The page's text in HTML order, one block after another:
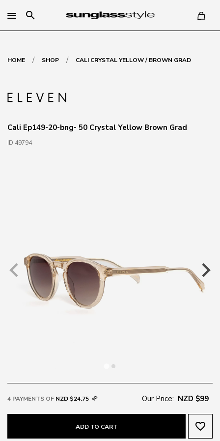
search
HOME / SHOP / CALI CRYSTAL YELLOW / BROWN GRAD
Cali Ep149-20-bng- 50 Crystal Yellow Brown Grad
ID 49794
4 PAYMENTS OF NZD $24.75 Our Price: NZD $99
ADD TO CART favorite_border